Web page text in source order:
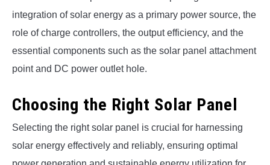
integration of solar energy as a primary power source, the
role of charge controllers, the output efficiency, and the
essential components such as the solar panel attachment
point and DC power outlet hole.
Choosing the Right Solar Panel
Selecting the right solar panel is crucial for harnessing
solar energy effectively and reliably, ensuring optimal